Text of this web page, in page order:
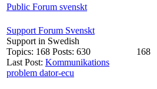
Public Forum svenskt
Support Forum Svenskt
Support in Swedish
Topics: 168 Posts: 630
Last Post: Kommunikations
problem dator-ecu
168